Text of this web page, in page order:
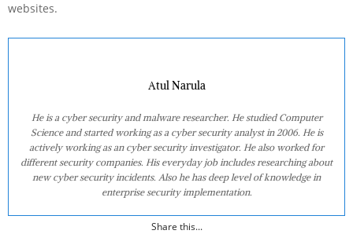
websites.
Atul Narula
He is a cyber security and malware researcher. He studied Computer
Science and started working as a cyber security analyst in 2006. He is
actively working as an cyber security investigator. He also worked for
different security companies. His everyday job includes researching about
new cyber security incidents. Also he has deep level of knowledge in
enterprise security implementation.
Share this...